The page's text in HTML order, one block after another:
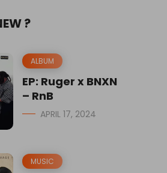
?
ALBUM
EP: Ruger x BNXN
– RnB
APRIL 17, 2024
MUSIC